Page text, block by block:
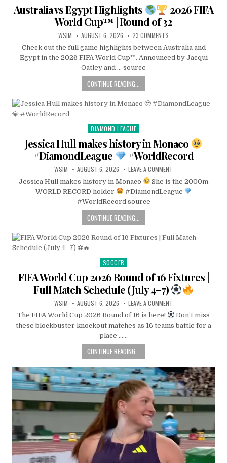
in
Australia vs Egypt Highlights
2026 FIFA
World Cup™ | Round of 32
WSIM AUGUST 6, 2026 23 COMMENTS
Check out the full game highlights between Australia and
Egypt in the 2026 FIFA World Cup™. Announced by Jacqui
Oatley and … source
CONTINUE READING...
Posted
in
DIAMOND LEAGUE
Jessica Hull makes history in Monaco
#DiamondLeague
#WorldRecord
WSIM AUGUST 6, 2026 LEAVE A COMMENT
Jessica Hull makes history in Monaco
She is the 2000m
WORLD RECORD holder
#DiamondLeague
#WorldRecord source
CONTINUE READING...
Posted
SOCCER
FIFA World Cup 2026 Round of 16 Fixtures |
Full Match Schedule (July 4–7)
WSIM AUGUST 6, 2026 LEAVE A COMMENT
The FIFA World Cup 2026 Round of 16 is here!
Don’t miss
these blockbuster knockout matches as 16 teams battle for a
place ……
CONTINUE READING...